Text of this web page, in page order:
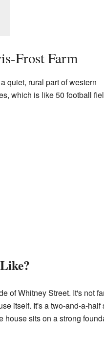
Frost Farm
quiet, rural part of western
which is like 50 football
of Whitney Street. It's not
itself. It's a two-and-a-
sits on a strong